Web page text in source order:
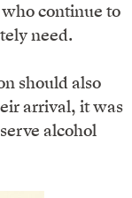
continue to
need.
should also
arrival, it was
alcohol